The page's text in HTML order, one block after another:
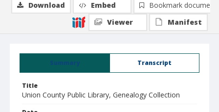
Summary Transcript
Title
Union County Public Library, Genealogy Collection
Download Embed
Bookmark document
Viewer
Manifest